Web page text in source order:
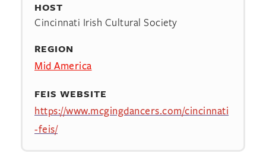
HOST
Cincinnati Irish Cultural Society
REGION
Mid America
FEIS WEBSITE
https://www.mcgingdancers.com/cincinnati
-feis/